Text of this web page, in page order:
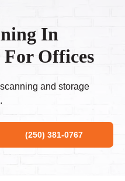
In
For Offices
and storage
(250) 381-0767